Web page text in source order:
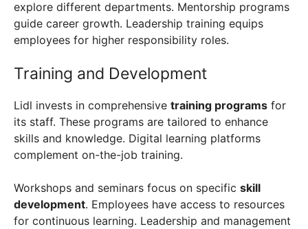
explore different departments. Mentorship programs
guide career growth. Leadership training equips
employees for higher responsibility roles.
Training and Development
Lidl invests in comprehensive training programs for
its staff. These programs are tailored to enhance
skills and knowledge. Digital learning platforms
complement on-the-job training.
Workshops and seminars focus on specific skill
development. Employees have access to resources
for continuous learning. Leadership and management